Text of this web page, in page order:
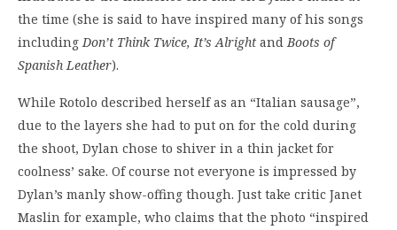
the time (she is said to have inspired many of his songs
includingDon’t Think Twice, It’s Alright andBoots of
Spanish Leather).
While Rotolo described herself as an “Italian sausage”,
due to the layers she had to put on for the cold during
the shoot, Dylan chose to shiver in a thin jacket for
coolness’ sake. Of course not everyone is impressed by
Dylan’s manly show-offing though. Just take critic Janet
Maslin for example, who claims that the photo “inspired